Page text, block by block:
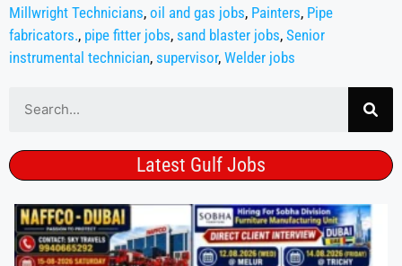
Millwright Technicians, oil and gas jobs, Painters, Pipe
fabricators., pipe fitter jobs, sand blaster jobs, Senior
instrumental technician, supervisor, Welder jobs
Latest Gulf Jobs